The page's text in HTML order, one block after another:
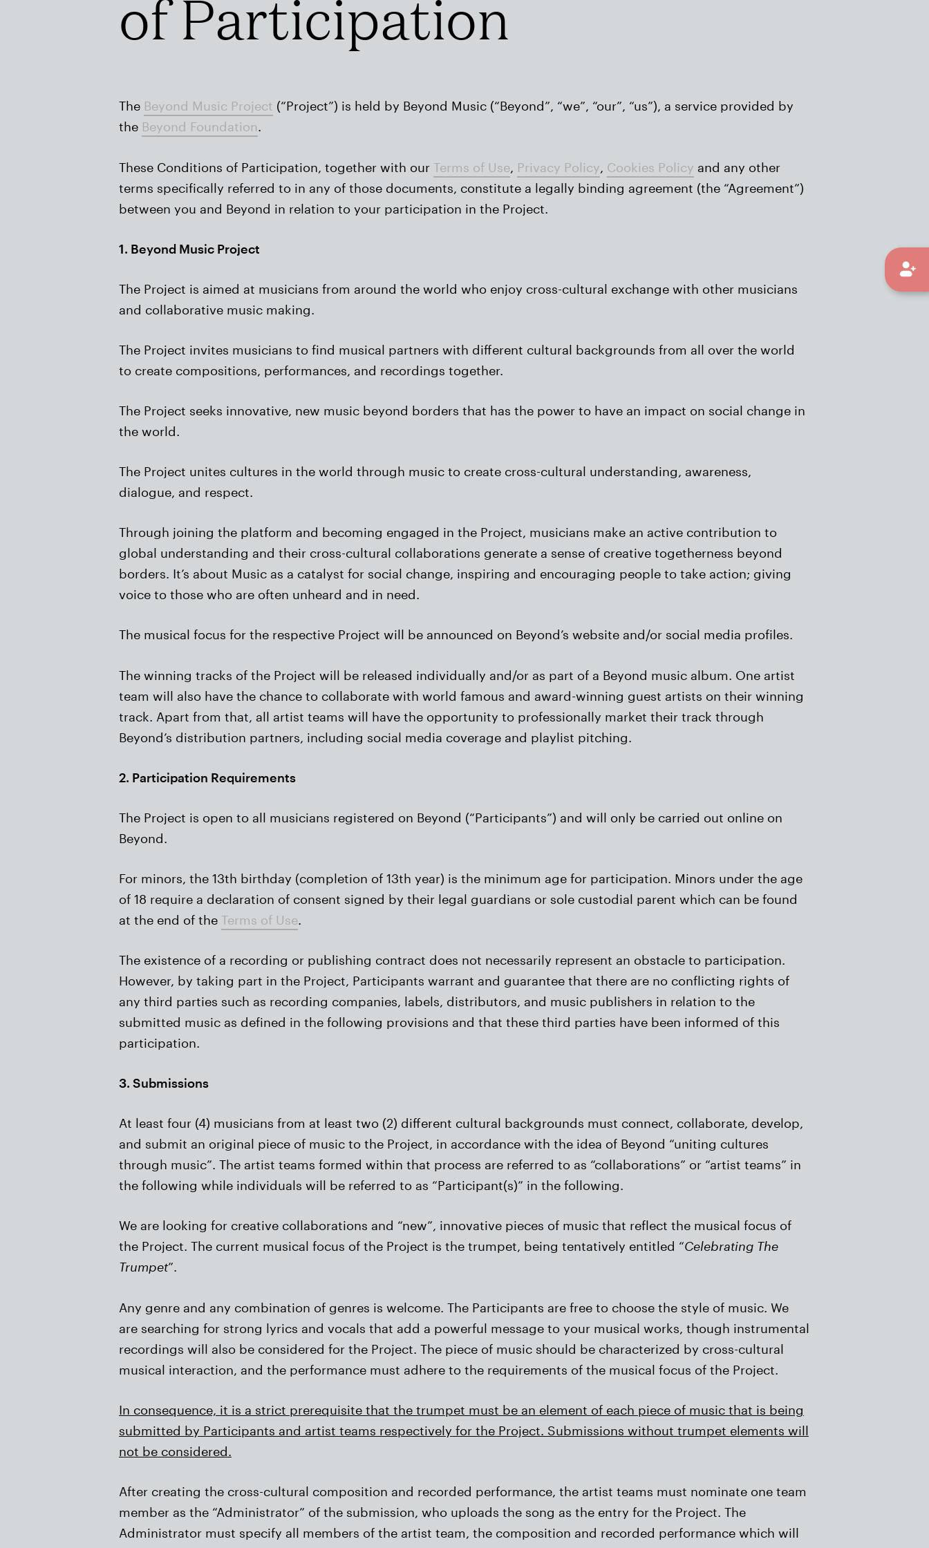
of Participation
The Beyond Music Project (“Project”) is held by Beyond Music (“Beyond”, “we”, “our”, “us”), a service provided by
the Beyond Foundation.
These Conditions of Participation, together with our Terms of Use, Privacy Policy, Cookies Policy and any other
terms specifically referred to in any of those documents, constitute a legally binding agreement (the “Agreement”)
between you and Beyond in relation to your participation in the Project.
1. Beyond Music Project
The Project is aimed at musicians from around the world who enjoy cross-cultural exchange with other musicians
and collaborative music making.
The Project invites musicians to find musical partners with different cultural backgrounds from all over the world
to create compositions, performances, and recordings together.
The Project seeks innovative, new music beyond borders that has the power to have an impact on social change in
the world.
The Project unites cultures in the world through music to create cross-cultural understanding, awareness,
dialogue, and respect.
Through joining the platform and becoming engaged in the Project, musicians make an active contribution to
global understanding and their cross-cultural collaborations generate a sense of creative togetherness beyond
borders. It’s about Music as a catalyst for social change, inspiring and encouraging people to take action; giving
voice to those who are often unheard and in need.
The musical focus for the respective Project will be announced on Beyond’s website and/or social media profiles.
The winning tracks of the Project will be released individually and/or as part of a Beyond music album. One artist
team will also have the chance to collaborate with world famous and award-winning guest artists on their winning
track. Apart from that, all artist teams will have the opportunity to professionally market their track through
Beyond’s distribution partners, including social media coverage and playlist pitching.
2. Participation Requirements
The Project is open to all musicians registered on Beyond (“Participants”) and will only be carried out online on
Beyond.
For minors, the 13th birthday (completion of 13th year) is the minimum age for participation. Minors under the age
of 18 require a declaration of consent signed by their legal guardians or sole custodial parent which can be found
at the end of the Terms of Use.
The existence of a recording or publishing contract does not necessarily represent an obstacle to participation.
However, by taking part in the Project, Participants warrant and guarantee that there are no conflicting rights of
any third parties such as recording companies, labels, distributors, and music publishers in relation to the
submitted music as defined in the following provisions and that these third parties have been informed of this
participation.
3. Submissions
At least four (4) musicians from at least two (2) different cultural backgrounds must connect, collaborate, develop,
and submit an original piece of music to the Project, in accordance with the idea of Beyond “uniting cultures
through music”. The artist teams formed within that process are referred to as “collaborations” or “artist teams” in
the following while individuals will be referred to as “Participant(s)” in the following.
We are looking for creative collaborations and “new”, innovative pieces of music that reflect the musical focus of
the Project. The current musical focus of the Project is the trumpet, being tentatively entitled “Celebrating The
Trumpet”.
Any genre and any combination of genres is welcome. The Participants are free to choose the style of music. We
are searching for strong lyrics and vocals that add a powerful message to your musical works, though instrumental
recordings will also be considered for the Project. The piece of music should be characterized by cross-cultural
musical interaction, and the performance must adhere to the requirements of the musical focus of the Project.
In consequence, it is a strict prerequisite that the trumpet must be an element of each piece of music that is being
submitted by Participants and artist teams respectively for the Project. Submissions without trumpet elements will
not be considered.
After creating the cross-cultural composition and recorded performance, the artist teams must nominate one team
member as the “Administrator” of the submission, who uploads the song as the entry for the Project. The
Administrator must specify all members of the artist team, the composition and recorded performance which will